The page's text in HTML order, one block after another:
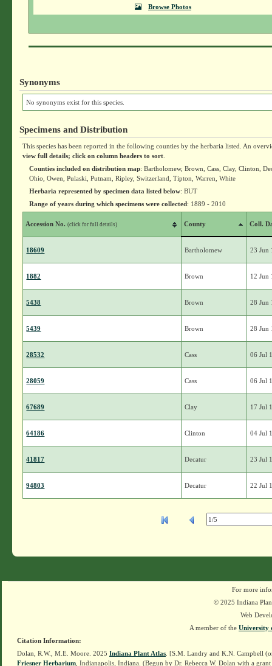
Browse Photos
Synonyms
No synonyms exist for this species.
Specimens and Distribution
This species has been reported in the following counties by the herbaria listed. An
view full details; click on column headers to sort
Counties included on distribution map: Bartholomew, Brown, Cass, Clay, Clinton,
Ohio, Owen, Pulaski, Putnam, Ripley, Switzerland, Tipton, Warren, White
Herbaria represented by specimen data listed below: BUT
Range of years during which specimens were collected : 1889 - 2010
Accession No.(click for full details) County Coll.
18609 Bartholomew 23 Jun
1882 Brown 12 Jun
5438 Brown 28 Jun
5439 Brown 28 Jun
28532 Cass 06 Jul
28059 Cass 06 Jul
67689 Clay 17 Jul
64186 Clinton 04 Jul
41817 Decatur 23 Jul
94803 Decatur 22 Jul
For more
© 2025 Indiana
Web
A member of the University
Citation Information:
Dolan, R.W., M.E. Moore. 2025 Indiana Plant Atlas . [S.M. Landry and K.N. Campbell
Friesner Herbarium , Indianapolis, Indiana. (Begun by Dr. Rebecca W. Dolan with a